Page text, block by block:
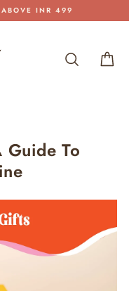
ABOVE INR 499
Search
Guide To